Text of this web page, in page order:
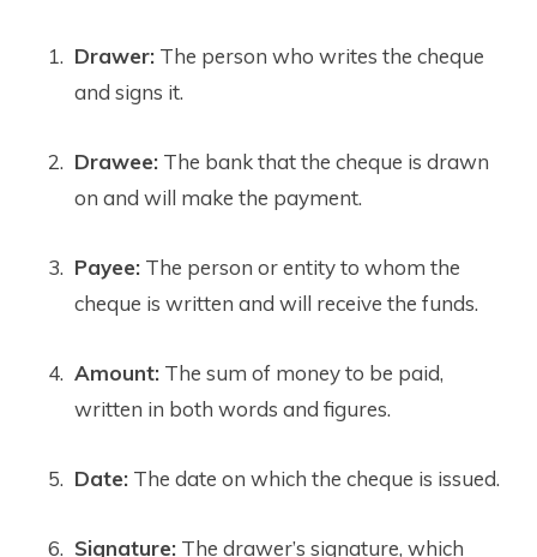
Drawer: The person who writes the cheque
and signs it.
Drawee: The bank that the cheque is drawn
on and will make the payment.
Payee: The person or entity to whom the
cheque is written and will receive the funds.
Amount: The sum of money to be paid,
written in both words and figures.
Date: The date on which the cheque is issued.
Signature: The drawer’s signature, which